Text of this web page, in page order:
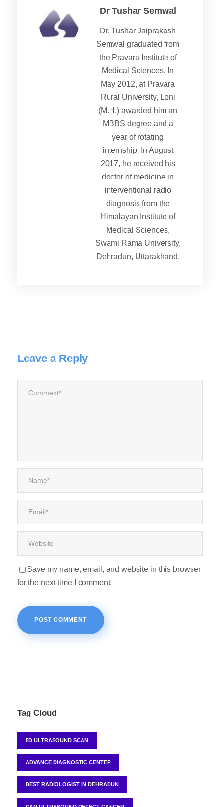
Dr Tushar Semwal
Dr. Tushar Jaiprakash
Semwal graduated from
the Pravara Institute of
Medical Sciences. In
May 2012, at Pravara
Rural University, Loni
(M.H.) awarded him an
MBBS degree and a
year of rotating
internship. In August
2017, he received his
doctor of medicine in
interventional radio
diagnosis from the
Himalayan Institute of
Medical Sciences,
Swami Rama University,
Dehradun, Uttarakhand.
Leave a Reply
Save my name, email, and website in this browser
for the next time I comment.
Tag Cloud
5D ULTRASOUND SCAN
ADVANCE DIAGNOSTIC CENTER
BEST RADIOLOGIST IN DEHRADUN